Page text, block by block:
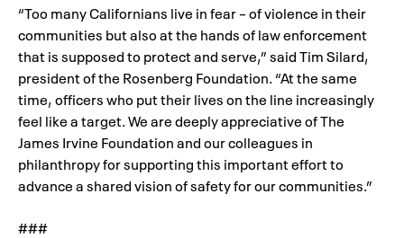
“Too many Californians live in fear – of violence in their
communities but also at the hands of law enforcement
that is supposed to protect and serve,” said Tim Silard,
president of the Rosenberg Foundation. “At the same
time, officers who put their lives on the line increasingly
feel like a target. We are deeply appreciative of The
James Irvine Foundation and our colleagues in
philanthropy for supporting this important effort to
advance a shared vision of safety for our communities.”
###